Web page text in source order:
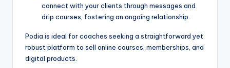
connect with your clients through messages and
drip courses, fostering an ongoing relationship.
Podia is ideal for coaches seeking a straightforward yet
robust platform to sell online courses, memberships, and
digital products.